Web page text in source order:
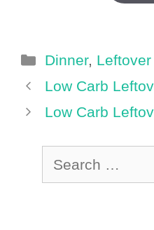
Categories
Dinner,
Low Carb
Low Carb